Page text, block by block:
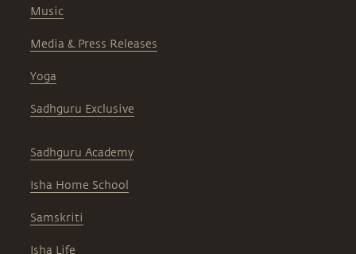
Music
Media & Press Releases
Yoga
Sadhguru Exclusive
Sadhguru Academy
Isha Home School
Samskriti
Isha Life